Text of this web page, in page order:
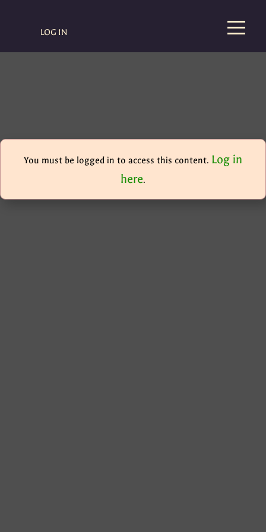
LOG IN
You must be logged in to access this content. Log in
here.